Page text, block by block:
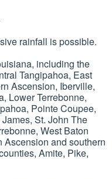
rainfall is possible.
including the
Tangipahoa, East
Ascension, Iberville,
Lower Terrebonne,
Pointe Coupee,
St. John The
West Baton
Ascension and southern
Amite, Pike,